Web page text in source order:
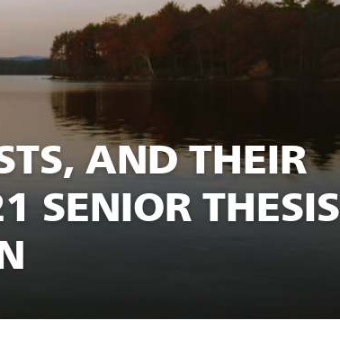
AND THEIR
SENIOR THESIS